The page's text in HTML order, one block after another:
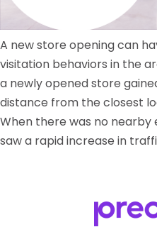
A new store opening can
visitation behaviors in the
a newly opened store
distance from the closest
When there was no nearby
saw a rapid increase in